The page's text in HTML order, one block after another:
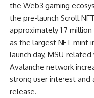
the Web3 gaming
the pre-launch Scroll
approximately 1.7
as the largest NFT mint
launch day, MSU-
Avalanche network
strong user interest and
release.